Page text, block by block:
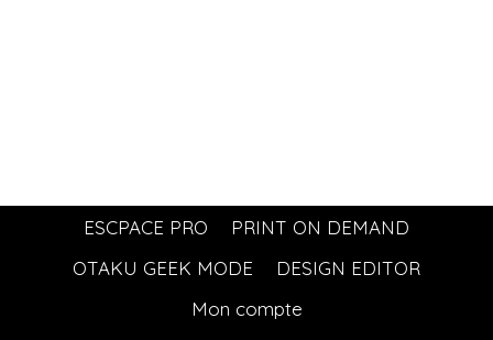
ESCPACE PRO
PRINT ON DEMAND
OTAKU GEEK MODE
DESIGN EDITOR
Mon compte